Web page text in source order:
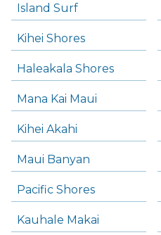
Island Surf
Kihei Shores
Haleakala Shores
Mana Kai Maui
Kihei Akahi
Maui Banyan
Pacific Shores
Kauhale Makai